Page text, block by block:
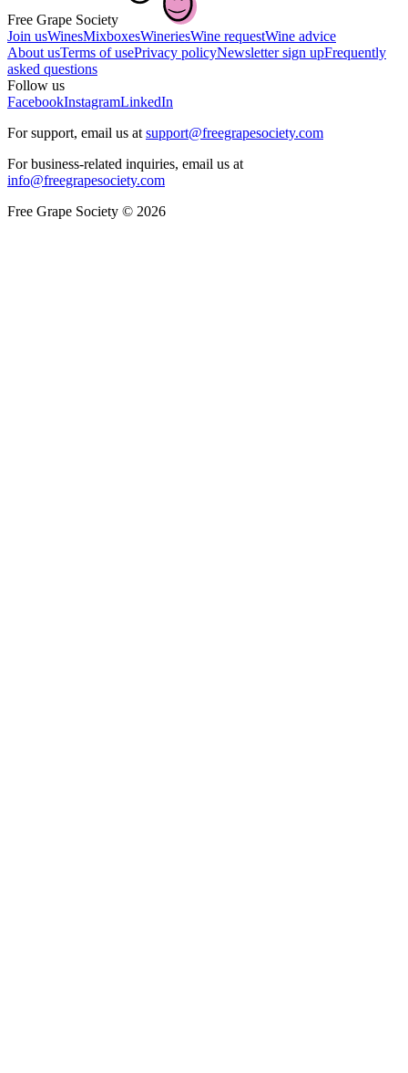
Free Grape Society
Join usWinesMixboxesWineriesWine requestWine advice
About usTerms of usePrivacy policyNewsletter sign upFrequently
asked questions
Follow us
FacebookInstagramLinkedIn
For support, email us at support@freegrapesociety.com
For business-related inquiries, email us at
info@freegrapesociety.com
Free Grape Society © 2026